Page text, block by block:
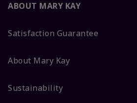
ABOUT MARY KAY
Satisfaction Guarantee
About Mary Kay
Sustainability